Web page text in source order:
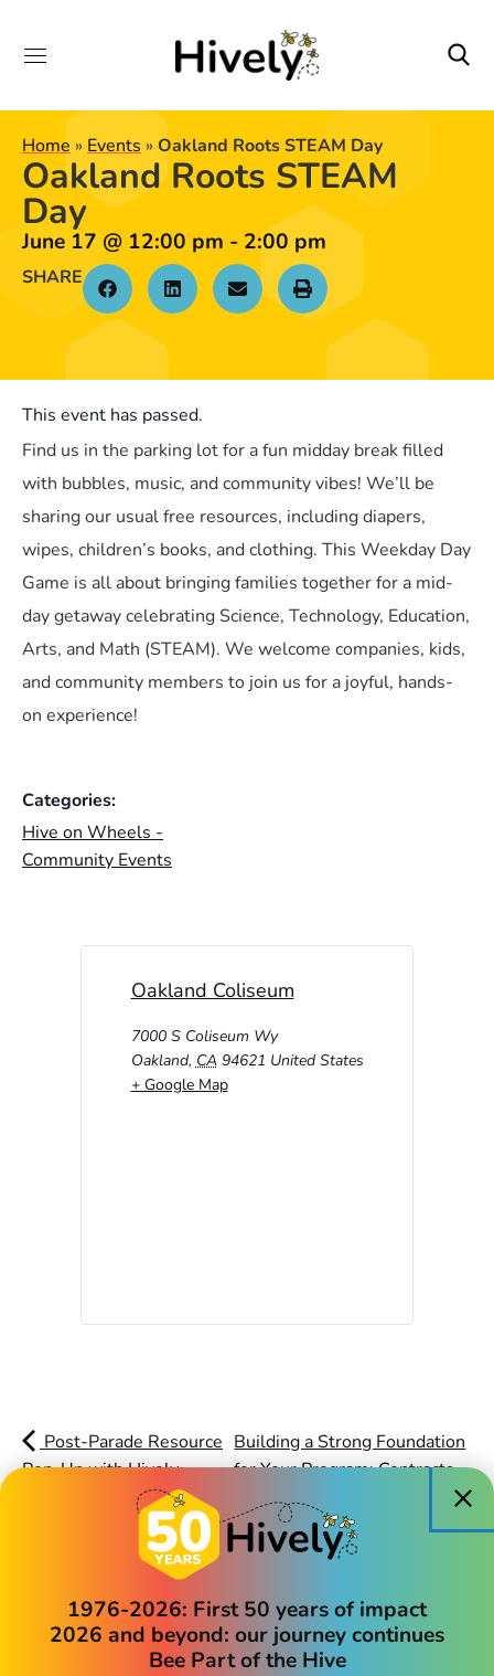
Home » Events » Oakland Roots STEAM Day
Oakland Roots STEAM
Day
June 17 @ 12:00 pm - 2:00 pm
SHARE
This event has passed.
Find us in the parking lot for a fun midday break filled
with bubbles, music, and community vibes! We’ll be
sharing our usual free resources, including diapers,
wipes, children’s books, and clothing. This Weekday Day
Game is all about bringing families together for a mid-
day getaway celebrating Science, Technology, Education,
Arts, and Math (STEAM). We welcome companies, kids,
and community members to join us for a joyful, hands-
on experience!
Categories:
Hive on Wheels -
Community Events
Oakland Coliseum
7000 S Coliseum Wy
Oakland, CA 94621 United States
+ Google Map
Post-Parade Resource
Pop-Up with Hively,
TVNPA and Quest
Building a Strong Foundation
for Your Program: Contracts
and Policies
Search
1976-2026: First 50 years of impact
2026 and beyond: our journey continues
Bee Part of the Hive